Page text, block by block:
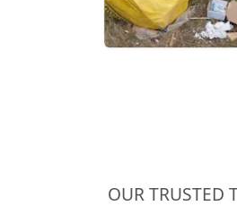
OUR TRUSTED